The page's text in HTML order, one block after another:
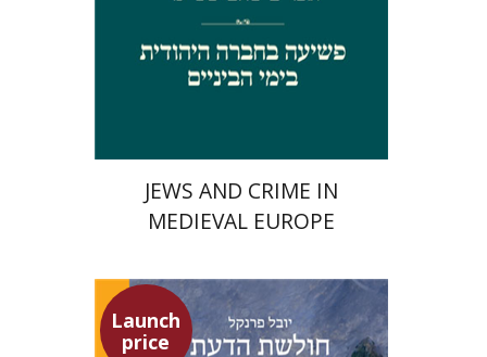
Launch price
$42 $29
JEWS AND CRIME IN
MEDIEVAL EUROPE
Launch
price